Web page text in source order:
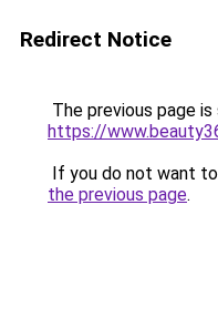
Redirect Notice
The previous page
https://
If you do not want
the previous page.